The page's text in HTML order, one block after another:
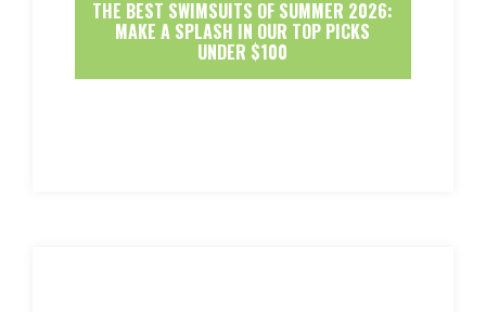
THE BEST SWIMSUITS OF SUMMER 2026:
MAKE A SPLASH IN OUR TOP PICKS
UNDER $100